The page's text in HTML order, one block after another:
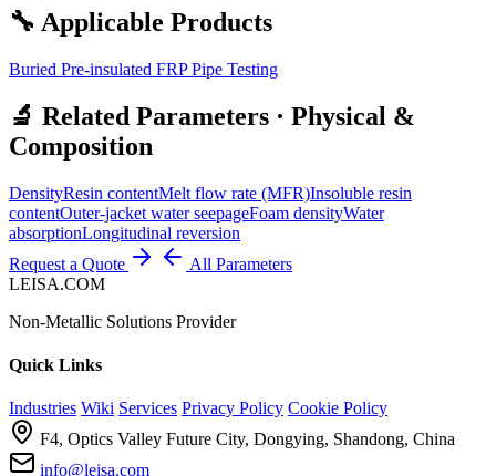
🔧 Applicable Products
Buried Pre-insulated FRP Pipe Testing
🔬 Related Parameters · Physical &
Composition
DensityResin contentMelt flow rate (MFR)Insoluble resin
contentOuter-jacket water seepageFoam densityWater
absorptionLongitudinal reversion
Request a Quote
All Parameters
LEISA.COM
Non-Metallic Solutions Provider
Quick Links
Industries Wiki Services Privacy Policy Cookie Policy
F4, Optics Valley Future City, Dongying, Shandong, China
info@leisa.com